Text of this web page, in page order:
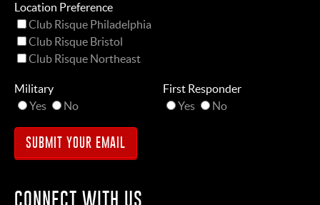
Location Preference
Club Risque Philadelphia
Club Risque Bristol
Club Risque Northeast
Military
Yes
No
First Responder
Yes
No
CONNECT WITH US